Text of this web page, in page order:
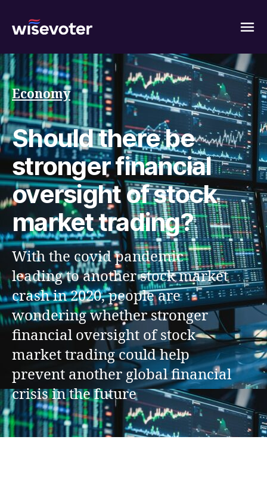
Economy
Should there be
stronger financial
oversight of stock
market trading?
With the covid pandemic
leading to another stock market
crash in 2020, people are
wondering whether stronger
financial oversight of stock
market trading could help
prevent another global financial
crisis in the future